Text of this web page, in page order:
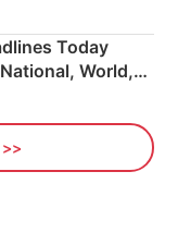
Today
World,